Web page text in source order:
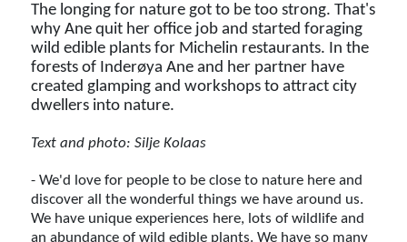
The longing for nature got to be too strong. That's
why Ane quit her office job and started foraging
wild edible plants for Michelin restaurants. In the
forests of Inderøya Ane and her partner have
created glamping and workshops to attract city
dwellers into nature.
Text and photo: Silje Kolaas
- We'd love for people to be close to nature here and
discover all the wonderful things we have around us.
We have unique experiences here, lots of wildlife and
an abundance of wild edible plants. We have so many